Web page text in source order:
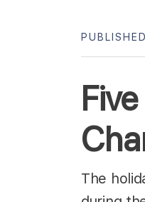
The